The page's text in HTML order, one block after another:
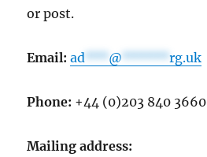
or post.
Email: ad *** @ ******rg.uk
Phone: +44 (0)203 840 3660
Mailing address: